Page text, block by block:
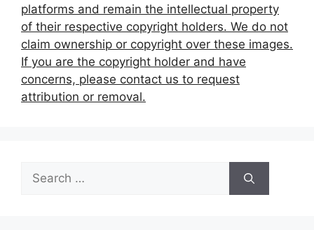
platforms and remain the intellectual property
of their respective copyright holders. We do not
claim ownership or copyright over these images.
If you are the copyright holder and have
concerns, please contact us to request
attribution or removal.
Search
for: